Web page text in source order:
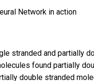
Network in action
stranded and partially
found partially
double stranded